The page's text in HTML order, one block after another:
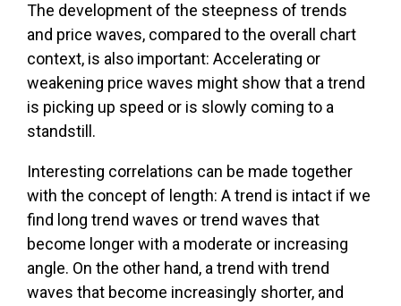
The development of the steepness of trends
and price waves, compared to the overall chart
context, is also important: Accelerating or
weakening price waves might show that a trend
is picking up speed or is slowly coming to a
standstill.
Interesting correlations can be made together
with the concept of length: A trend is intact if we
find long trend waves or trend waves that
become longer with a moderate or increasing
angle. On the other hand, a trend with trend
waves that become increasingly shorter, and